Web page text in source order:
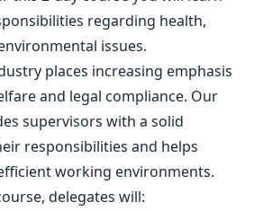
regarding health,
issues.
places increasing emphasis
and legal compliance. Our
supervisors with a solid
responsibilities and helps
working environments.
delegates will: